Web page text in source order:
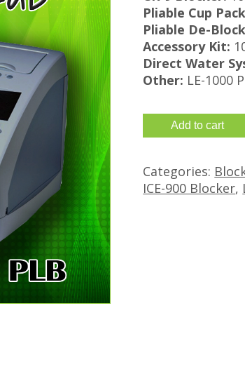
Pliable Cup
Pliable De-
Accessory Kit:
Direct Water
Other: LE-1000
Refurbished
Santinelli
LE-
1000
Add to cart
Categories:
ICE-900 Blocker,